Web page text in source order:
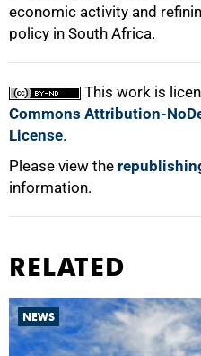
economic activity and
policy in South Africa.
This work is
Commons Attribution-
License.
Please view the
information.
RELATED
NEWS